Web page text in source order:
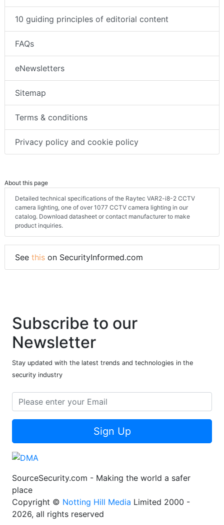
10 guiding principles of editorial content
FAQs
eNewsletters
Sitemap
Terms & conditions
Privacy policy and cookie policy
About this page
Detailed technical specifications of the Raytec VAR2-i8-2 CCTV
camera lighting, one of over 1077 CCTV camera lighting in our
catalog. Download datasheet or contact manufacturer to make
product inquiries.
See this on SecurityInformed.com
Subscribe to our
Newsletter
Stay updated with the latest trends and technologies in the
security industry
Sign Up
SourceSecurity.com - Making the world a safer
place
Copyright © Notting Hill Media Limited 2000 -
2026, all rights reserved